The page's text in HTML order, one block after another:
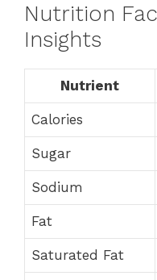
Nutrition
Insights
Nutrient
Calories
Sugar
Sodium
Fat
Saturated Fat